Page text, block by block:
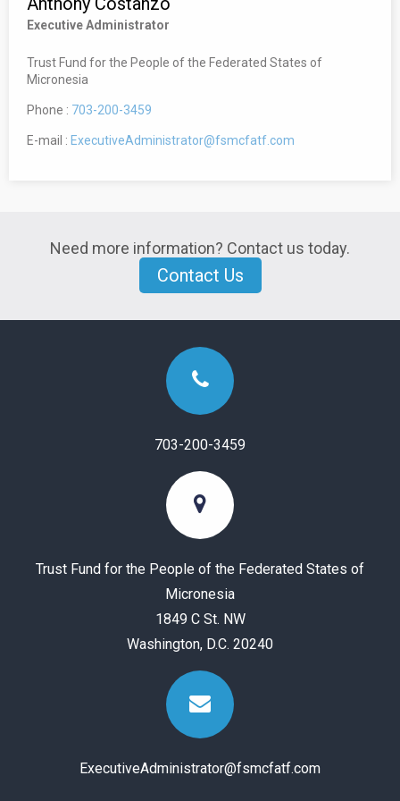
Executive Administrator
Trust Fund for the People of the Federated States of
Micronesia
Phone : 703-200-3459
E-mail : ExecutiveAdministrator@fsmcfatf.com
Need more information? Contact us today.
Contact Us
703-200-3459
Trust Fund for the People of the Federated States of
Micronesia
1849 C St. NW
Washington, D.C. 20240
ExecutiveAdministrator@fsmcfatf.com